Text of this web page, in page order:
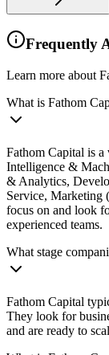
Frequently
Learn more about
What is Fathom
Fathom Capital is
Intelligence &
& Analytics,
Service, Marketing
focus on and look
experienced teams.
What stage
Fathom Capital
They look for
and are ready to